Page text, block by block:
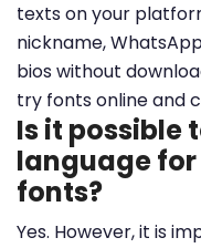
texts on your
nickname,
bios without
try fonts online and
Is it possible
language
fonts?
Yes. However, it is